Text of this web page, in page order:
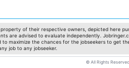
of their respective owners, depicted here
are advised to evaluate independently.
maximize the chances for the jobseekers to get
job to any jobseeker.
© All Rights